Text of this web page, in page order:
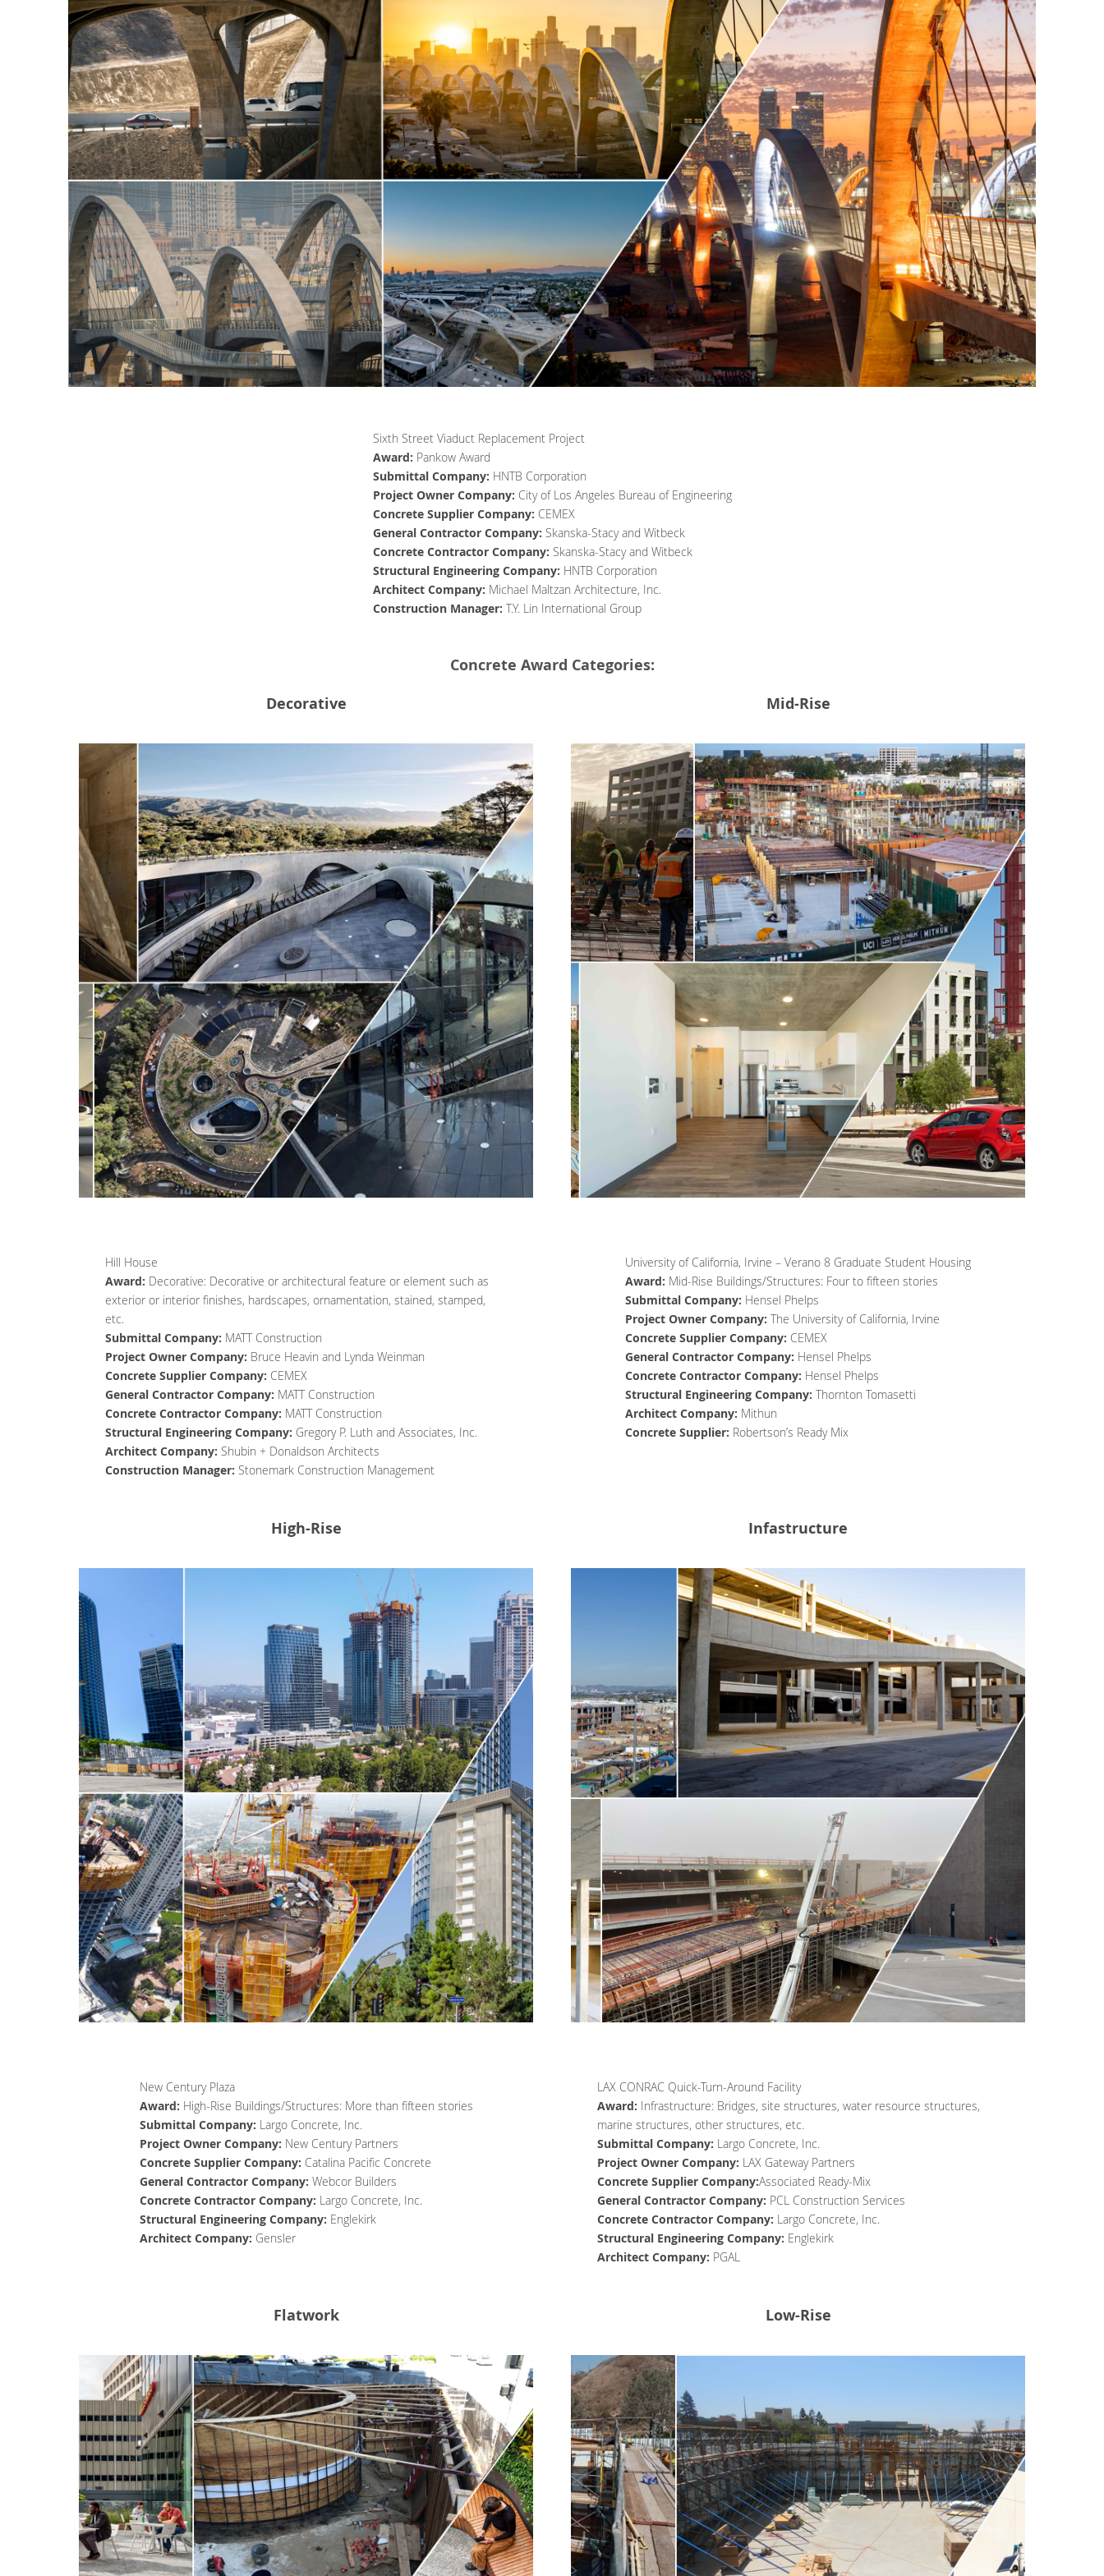
Sixth Street Viaduct Replacement Project
Award: Pankow Award
Submittal Company: HNTB Corporation
Project Owner Company: City of Los Angeles Bureau of Engineering
Concrete Supplier Company: CEMEX
General Contractor Company: Skanska-Stacy and Witbeck
Concrete Contractor Company: Skanska-Stacy and Witbeck
Structural Engineering Company: HNTB Corporation
Architect Company: Michael Maltzan Architecture, Inc.
Construction Manager: T.Y. Lin International Group
Concrete Award Categories:
Decorative
Hill House
Award: Decorative: Decorative or architectural feature or element such as
exterior or interior finishes, hardscapes, ornamentation, stained, stamped,
etc.
Submittal Company: MATT Construction
Project Owner Company: Bruce Heavin and Lynda Weinman
Concrete Supplier Company: CEMEX
General Contractor Company: MATT Construction
Concrete Contractor Company: MATT Construction
Structural Engineering Company: Gregory P. Luth and Associates, Inc.
Architect Company: Shubin + Donaldson Architects
Construction Manager: Stonemark Construction Management
Mid-Rise
University of California, Irvine – Verano 8 Graduate Student Housing
Award: Mid-Rise Buildings/Structures: Four to fifteen stories
Submittal Company: Hensel Phelps
Project Owner Company: The University of California, Irvine
Concrete Supplier Company: CEMEX
General Contractor Company: Hensel Phelps
Concrete Contractor Company: Hensel Phelps
Structural Engineering Company: Thornton Tomasetti
Architect Company: Mithun
Concrete Supplier: Robertson’s Ready Mix
High-Rise
New Century Plaza
Award: High-Rise Buildings/Structures: More than fifteen stories
Submittal Company: Largo Concrete, Inc.
Project Owner Company: New Century Partners
Concrete Supplier Company: Catalina Pacific Concrete
General Contractor Company: Webcor Builders
Concrete Contractor Company: Largo Concrete, Inc.
Structural Engineering Company: Englekirk
Architect Company: Gensler
Infastructure
LAX CONRAC Quick-Turn-Around Facility
Award: Infrastructure: Bridges, site structures, water resource structures,
marine structures, other structures, etc.
Submittal Company: Largo Concrete, Inc.
Project Owner Company: LAX Gateway Partners
Concrete Supplier Company:Associated Ready-Mix
General Contractor Company: PCL Construction Services
Concrete Contractor Company: Largo Concrete, Inc.
Structural Engineering Company: Englekirk
Architect Company: PGAL
Flatwork Low-Rise